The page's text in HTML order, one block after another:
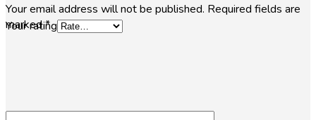
Your email address will not be published. Required fields are
marked*
Your rating